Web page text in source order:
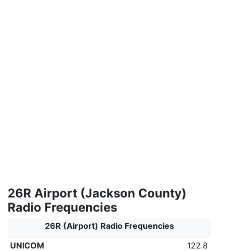
26R Airport (Jackson County)
Radio Frequencies
26R (Airport) Radio Frequencies
UNICOM
122.8